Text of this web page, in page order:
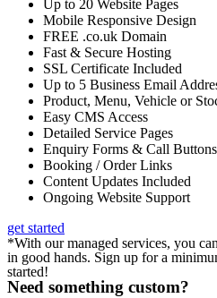
Up to 20 Website Pages
Mobile Responsive Design
FREE .co.uk Domain
Fast & Secure Hosting
SSL Certificate Included
Up to 5 Business Email
Product, Menu, Vehicle or
Easy CMS Access
Detailed Service Pages
Enquiry Forms & Call Buttons
Booking / Order Links
Content Updates Included
Ongoing Website Support
get started
*With our managed services, you
in good hands. Sign up for a
started!
Need something custom?